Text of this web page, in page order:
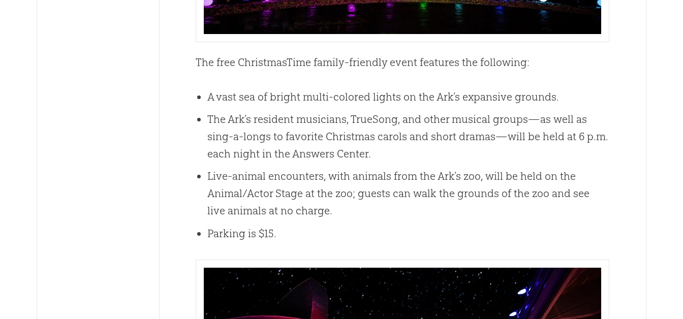
The free ChristmasTime family-friendly event features the following:
A vast sea of bright multi-colored lights on the Ark’s expansive grounds.
The Ark’s resident musicians, TrueSong, and other musical groups—as well as
sing-a-longs to favorite Christmas carols and short dramas—will be held at 6 p.m.
each night in the Answers Center.
Live-animal encounters, with animals from the Ark’s zoo, will be held on the
Animal/Actor Stage at the zoo; guests can walk the grounds of the zoo and see
live animals at no charge.
Parking is $15.